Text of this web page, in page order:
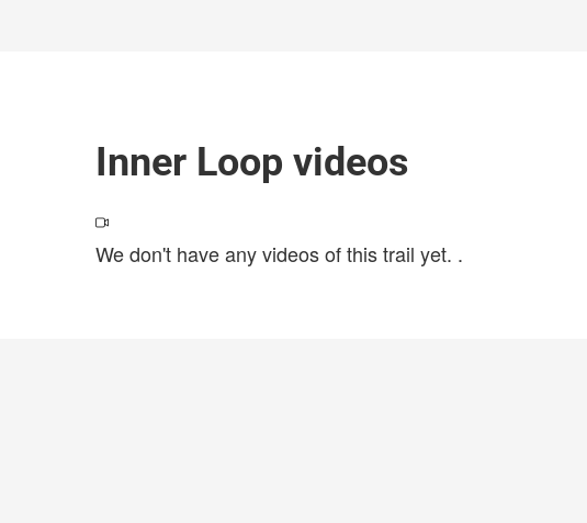
Inner Loop videos
We don't have any videos of this trail yet. .